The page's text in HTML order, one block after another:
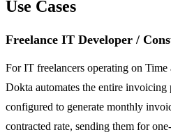
Use Cases
Freelance IT Developer /
For IT freelancers operating on
Dokta automates the entire invoicing
configured to generate monthly
contracted rate, sending them for